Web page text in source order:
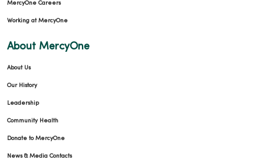
MercyOne Careers
Working at MercyOne
About MercyOne
About Us
Our History
Leadership
Community Health
Donate to MercyOne
News & Media Contacts